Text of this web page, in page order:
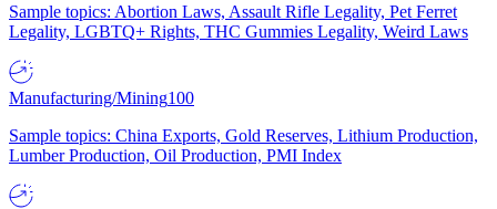
Sample topics: Abortion Laws, Assault Rifle Legality, Pet Ferret
Legality, LGBTQ+ Rights, THC Gummies Legality, Weird Laws
Manufacturing/Mining100
Sample topics: China Exports, Gold Reserves, Lithium Production,
Lumber Production, Oil Production, PMI Index